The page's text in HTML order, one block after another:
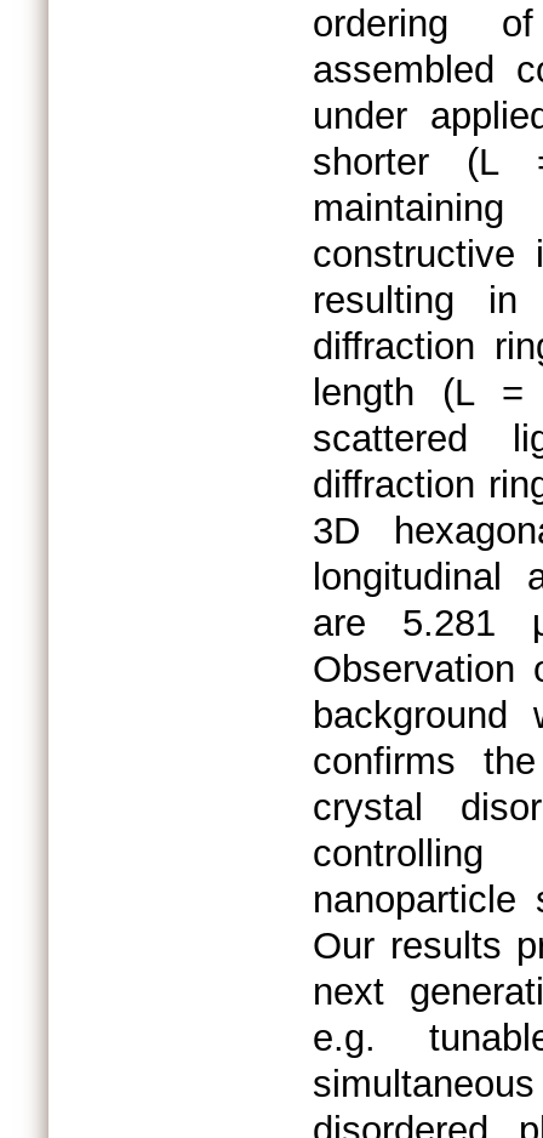
ordering
assembled
under
shorter (L
constructive
resulting
diffraction
length (L
scattered
diffraction
3D
longitudinal
are 5.281
Observation
confirms
crystal
Our results
next
e.g.